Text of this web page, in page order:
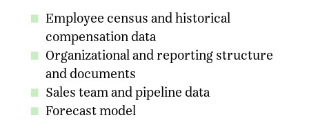
Employee census and historical
compensation data
Organizational and reporting structure
and documents
Sales team and pipeline data
Forecast model